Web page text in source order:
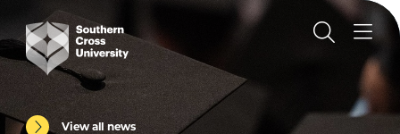
View all news